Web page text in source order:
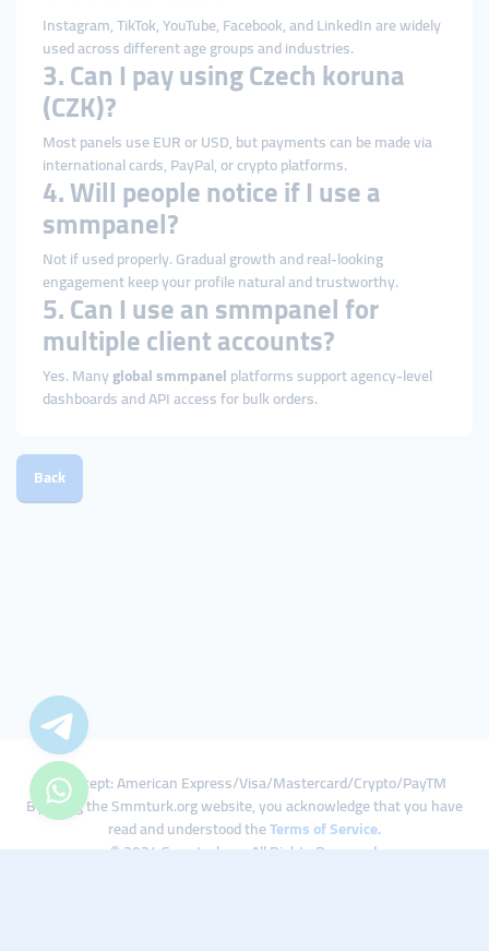
Instagram, TikTok, YouTube, Facebook, and LinkedIn are widely
used across different age groups and industries.
3. Can I pay using Czech koruna
(CZK)?
Most panels use EUR or USD, but payments can be made via
international cards, PayPal, or crypto platforms.
4. Will people notice if I use a
smmpanel?
Not if used properly. Gradual growth and real-looking
engagement keep your profile natural and trustworthy.
5. Can I use an smmpanel for
multiple client accounts?
Yes. Manyglobal smmpanelplatforms support agency-level
dashboards and API access for bulk orders.
Back
We Accept: American Express/Visa/Mastercard/Crypto/PayTM
By using the Smmturk.org website, you acknowledge that you have
read and understood theTerms of Service.
© 2024 Smmturk.org All Rights Reserved.